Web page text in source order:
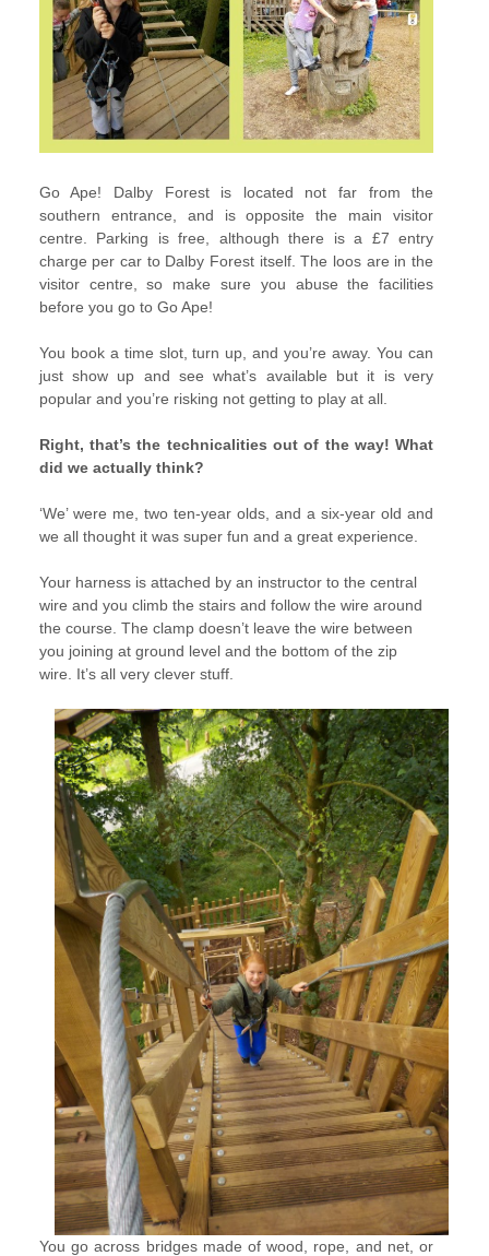
Go Ape! Dalby Forest is located not far from the
southern entrance, and is opposite the main visitor
centre. Parking is free, although there is a £7 entry
charge per car to Dalby Forest itself. The loos are in the
visitor centre, so make sure you abuse the facilities
before you go to Go Ape!
You book a time slot, turn up, and you’re away. You can
just show up and see what’s available but it is very
popular and you’re risking not getting to play at all.
Right, that’s the technicalities out of the way! What
did we actually think?
‘We’ were me, two ten-year olds, and a six-year old and
we all thought it was super fun and a great experience.
Your harness is attached by an instructor to the central
wire and you climb the stairs and follow the wire around
the course. The clamp doesn’t leave the wire between
you joining at ground level and the bottom of the zip
wire. It’s all very clever stuff.
You go across bridges made of wood, rope, and net, or